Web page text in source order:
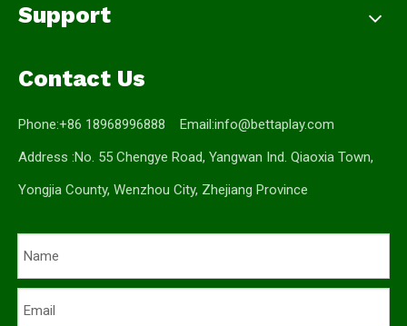
Support
Contact Us
Phone:+86 18968996888 Email:info@bettaplay.com
Address :No. 55 Chengye Road, Yangwan Ind. Qiaoxia Town,
Yongjia County, Wenzhou City, Zhejiang Province